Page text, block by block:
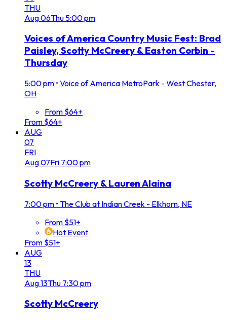
THU
Aug06Thu 5:00 pm
Voices of America Country Music Fest: Brad
Paisley, Scotty McCreery & Easton Corbin -
Thursday
5:00 pm • Voice of America MetroPark - West Chester,
OH
From $64+
From $64+
AUG
07
FRI
Aug07Fri 7:00 pm
Scotty McCreery & Lauren Alaina
7:00 pm • The Club at Indian Creek - Elkhorn, NE
From $51+
Hot Event
From $51+
AUG
13
THU
Aug13Thu 7:30 pm
Scotty McCreery